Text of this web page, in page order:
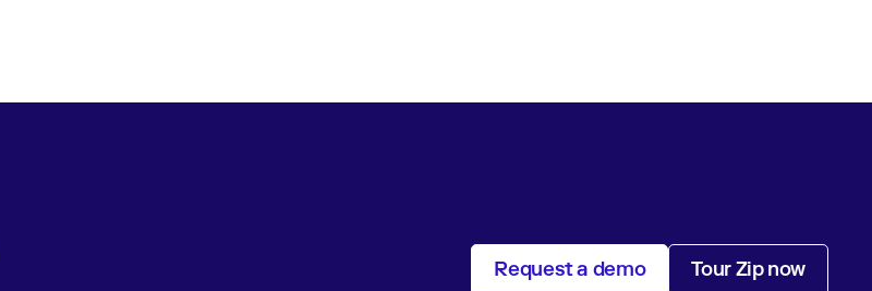
Request a demo Tour Zip now